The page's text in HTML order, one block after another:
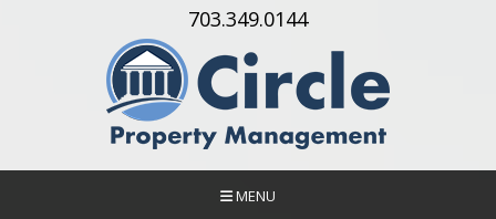
703.349.0144
MENU